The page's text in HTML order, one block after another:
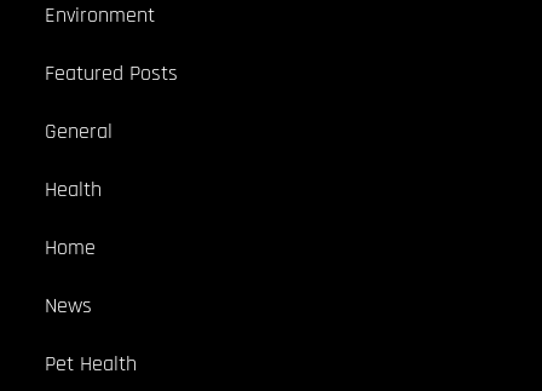
Environment
Featured Posts
General
Health
Home
News
Pet Health